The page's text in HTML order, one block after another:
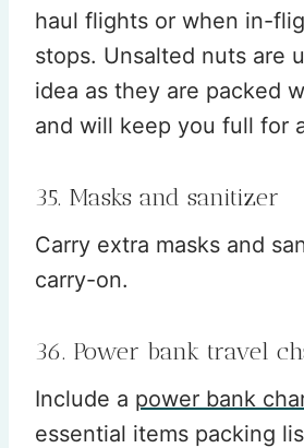
haul flights or when in-
stops. Unsalted nuts are
idea as they are packed
and will keep you full for
35. Masks and sanitizer
Carry extra masks and
carry-on.
36. Power bank travel
Include a power bank
essential items packing